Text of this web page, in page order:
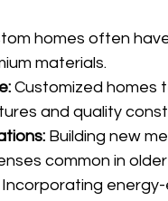
homes often
materials.
Customized homes
and quality
Building new
common in
Incorporating